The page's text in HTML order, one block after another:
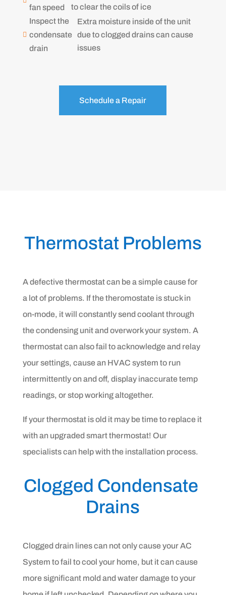
fan speed
to clear the coils of ice

Inspect the
condensate
drain
Extra moisture inside of the unit
due to clogged drains can cause
issues
Schedule a Repair
Thermostat Problems
A defective thermostat can be a simple cause for
a lot of problems. If the theromostate is stuck in
on-mode, it will constantly send coolant through
the condensing unit and overwork your system. A
thermostat can also fail to acknowledge and relay
your settings, cause an HVAC system to run
intermittently on and off, display inaccurate temp
readings, or stop working altogether.
If your thermostat is old it may be time to replace it
with an upgraded smart thermostat! Our
specialists can help with the installation process.
Clogged Condensate
Drains
Clogged drain lines can not only cause your AC
System to fail to cool your home, but it can cause
more significant mold and water damage to your